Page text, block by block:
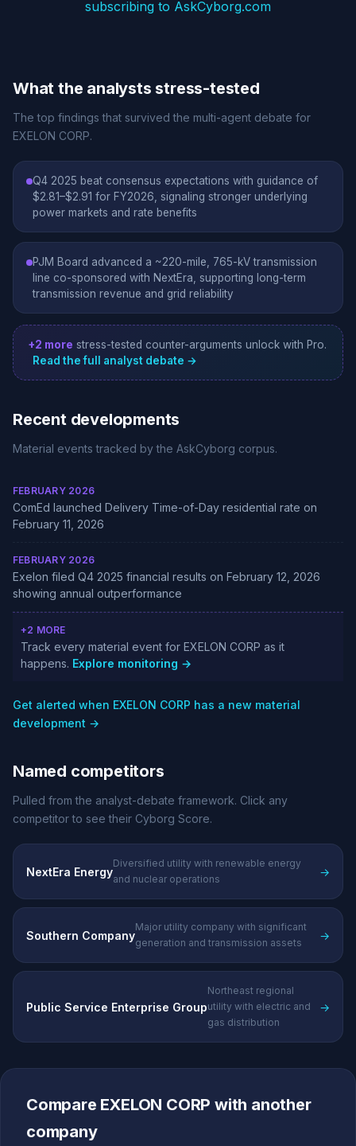
subscribing to AskCyborg.com
What the analysts stress-tested
The top findings that survived the multi-agent debate for
EXELON CORP.
Q4 2025 beat consensus expectations with guidance of
$2.81–$2.91 for FY2026, signaling stronger underlying
power markets and rate benefits
PJM Board advanced a ~220-mile, 765-kV transmission
line co-sponsored with NextEra, supporting long-term
transmission revenue and grid reliability
+2 more stress-tested counter-arguments unlock with Pro.
Read the full analyst debate →
Recent developments
Material events tracked by the AskCyborg corpus.
FEBRUARY 2026
ComEd launched Delivery Time-of-Day residential rate on
February 11, 2026
FEBRUARY 2026
Exelon filed Q4 2025 financial results on February 12, 2026
showing annual outperformance
+2 MORE
Track every material event for EXELON CORP as it
happens. Explore monitoring →
Get alerted when EXELON CORP has a new material
development →
Named competitors
Pulled from the analyst-debate framework. Click any
competitor to see their Cyborg Score.
NextEra Energy
Diversified utility with renewable energy
and nuclear operations
→
Southern Company
Major utility company with significant
generation and transmission assets
→
Public Service Enterprise Group
Northeast regional
utility with electric and
gas distribution
→
Compare EXELON CORP with another
company